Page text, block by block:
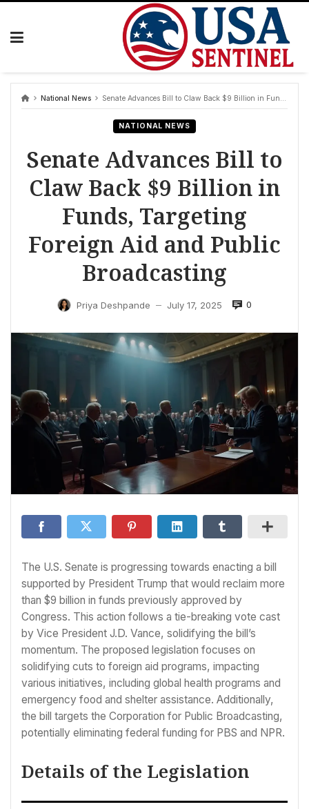
Skip
National News Senate Advances Bill to Claw Back $9 Billion in Funds, Targeting Foreign Aid and Public Broadcasting
NATIONAL NEWS
Senate Advances Bill to
Claw Back $9 Billion in
Funds, Targeting
Foreign Aid and Public
Broadcasting
Priya Deshpande — July 17, 2025 0
The U.S. Senate is progressing towards enacting a bill
supported by President Trump that would reclaim more
than $9 billion in funds previously approved by
Congress. This action follows a tie-breaking vote cast
by Vice President J.D. Vance, solidifying the bill’s
momentum. The proposed legislation focuses on
solidifying cuts to foreign aid programs, impacting
various initiatives, including global health programs and
emergency food and shelter assistance. Additionally,
the bill targets the Corporation for Public Broadcasting,
potentially eliminating federal funding for PBS and NPR.
Details of the Legislation